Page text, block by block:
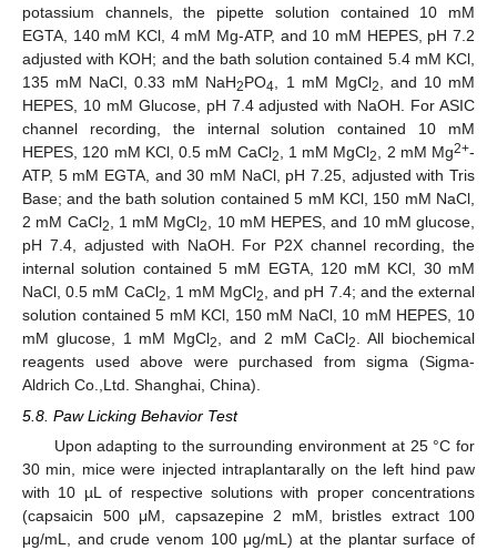
potassium channels, the pipette solution contained 10 mM
EGTA, 140 mM KCl, 4 mM Mg-ATP, and 10 mM HEPES, pH 7.2
adjusted with KOH; and the bath solution contained 5.4 mM KCl,
135 mM NaCl, 0.33 mM NaH2PO4 , 1 mM MgCl2
, and 10 mM
HEPES, 10 mM Glucose, pH 7.4 adjusted with NaOH. For ASIC
channel recording, the internal solution contained 10 mM
HEPES, 120 mM KCl, 0.5 mM CaCl2 , 1 mM MgCl2 , 2 mM Mg2+-
ATP, 5 mM EGTA, and 30 mM NaCl, pH 7.25, adjusted with Tris
Base; and the bath solution contained 5 mM KCl, 150 mM NaCl,
2 mM CaCl2 , 1 mM MgCl2
, 10 mM HEPES, and 10 mM glucose,
pH 7.4, adjusted with NaOH. For P2X channel recording, the
internal solution contained 5 mM EGTA, 120 mM KCl, 30 mM
NaCl, 0.5 mM CaCl2 , 1 mM MgCl2
, and pH 7.4; and the external
solution contained 5 mM KCl, 150 mM NaCl, 10 mM HEPES, 10
mM glucose, 1 mM MgCl2 , and 2 mM CaCl2
. All biochemical
reagents used above were purchased from sigma (Sigma-
Aldrich Co.,Ltd. Shanghai, China).
5.8. Paw Licking Behavior Test
Upon adapting to the surrounding environment at 25 °C for
30 min, mice were injected intraplantarally on the left hind paw
with 10 µL of respective solutions with proper concentrations
(capsaicin 500 μM, capsazepine 2 mM, bristles extract 100
μg/mL, and crude venom 100 μg/mL) at the plantar surface of